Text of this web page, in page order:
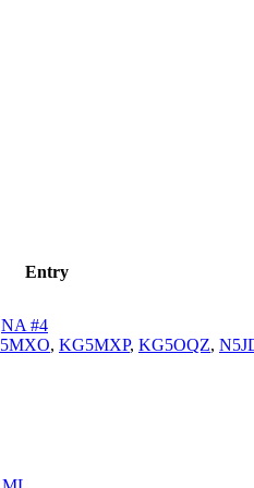
Entry
NA #4
, KG5MXP, KG5OQZ,